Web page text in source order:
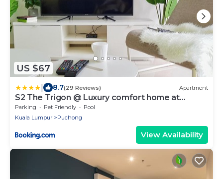
US $67
8.7(29 Reviews) Apartment
S2 The Trigon @ Luxury comfort home at
SETIAWALK
Parking Pet Friendly
Pool
Kuala Lumpur
Puchong
View Availability